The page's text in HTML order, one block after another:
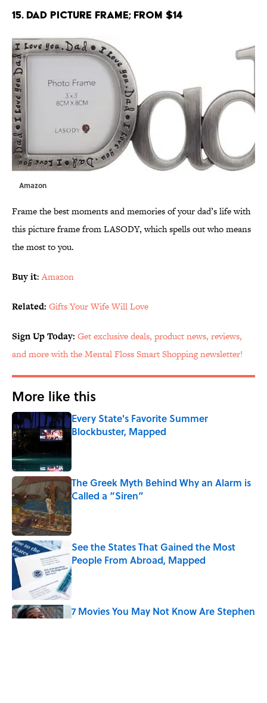
15. Dad Picture Frame; From $14
Amazon
Frame the best moments and memories of your dad’s life with
this picture frame from LASODY, which spells out who means
the most to you.
Buy it:Amazon
Related: Gifts Your Wife Will Love
Sign Up Today: Get exclusive deals, product news, reviews,
and more with the Mental Floss Smart Shopping newsletter!
More like this
Every State's Favorite Summer
Blockbuster, Mapped
The Greek Myth Behind Why an Alarm is
Called a “Siren”
See the States That Gained the Most
People From Abroad, Mapped
Published by on Invalid Date
7 Movies You May Not Know Are Stephen